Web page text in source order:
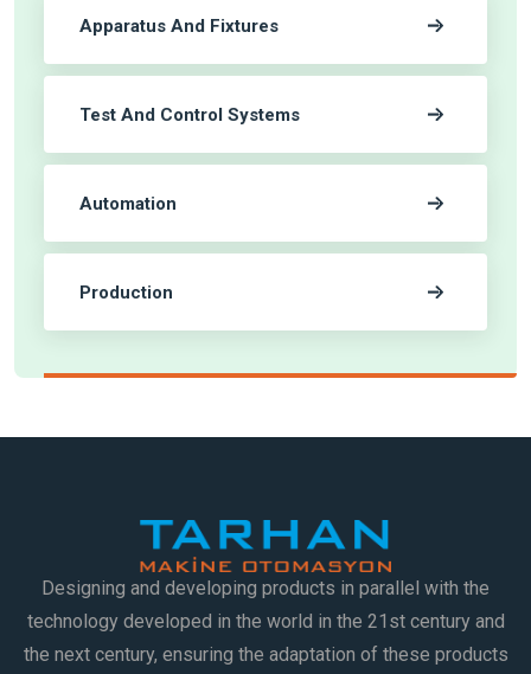
Apparatus And Fixtures
Test And Control Systems
Automation
Production
Designing and developing products in parallel with the
technology developed in the world in the 21st century and
the next century, ensuring the adaptation of these products